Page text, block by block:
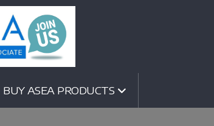
BUY ASEA PRODUCTS